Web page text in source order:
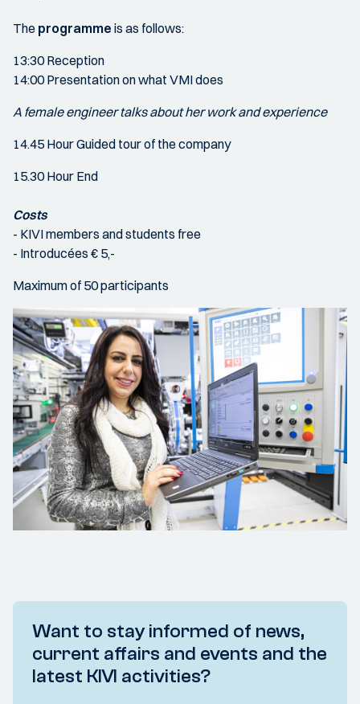
The programme is as follows:
13:30 Reception
14:00 Presentation on what VMI does
A female engineer talks about her work and experience
14.45 Hour Guided tour of the company
15.30 Hour End
Costs
- KIVI members and students free
- Introducées € 5,-
Maximum of 50 participants
Want to stay informed of news,
current affairs and events and the
latest KIVI activities?